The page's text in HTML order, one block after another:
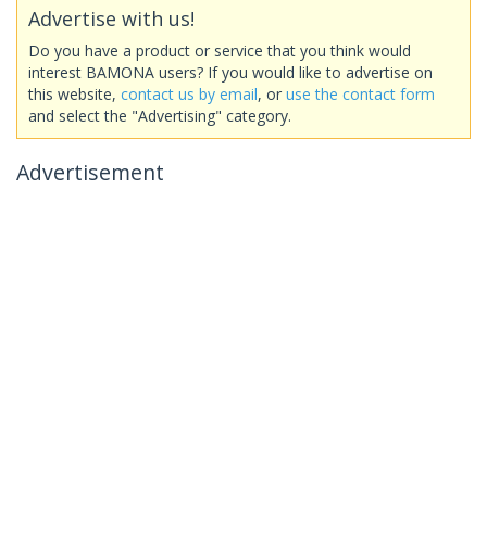
Advertise with us!
Do you have a product or service that you think would
interest BAMONA users? If you would like to advertise on
this website, contact us by email, or use the contact form
and select the "Advertising" category.
Advertisement